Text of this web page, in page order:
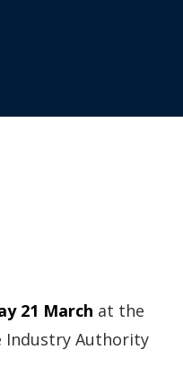
21 March at the
Industry Authority